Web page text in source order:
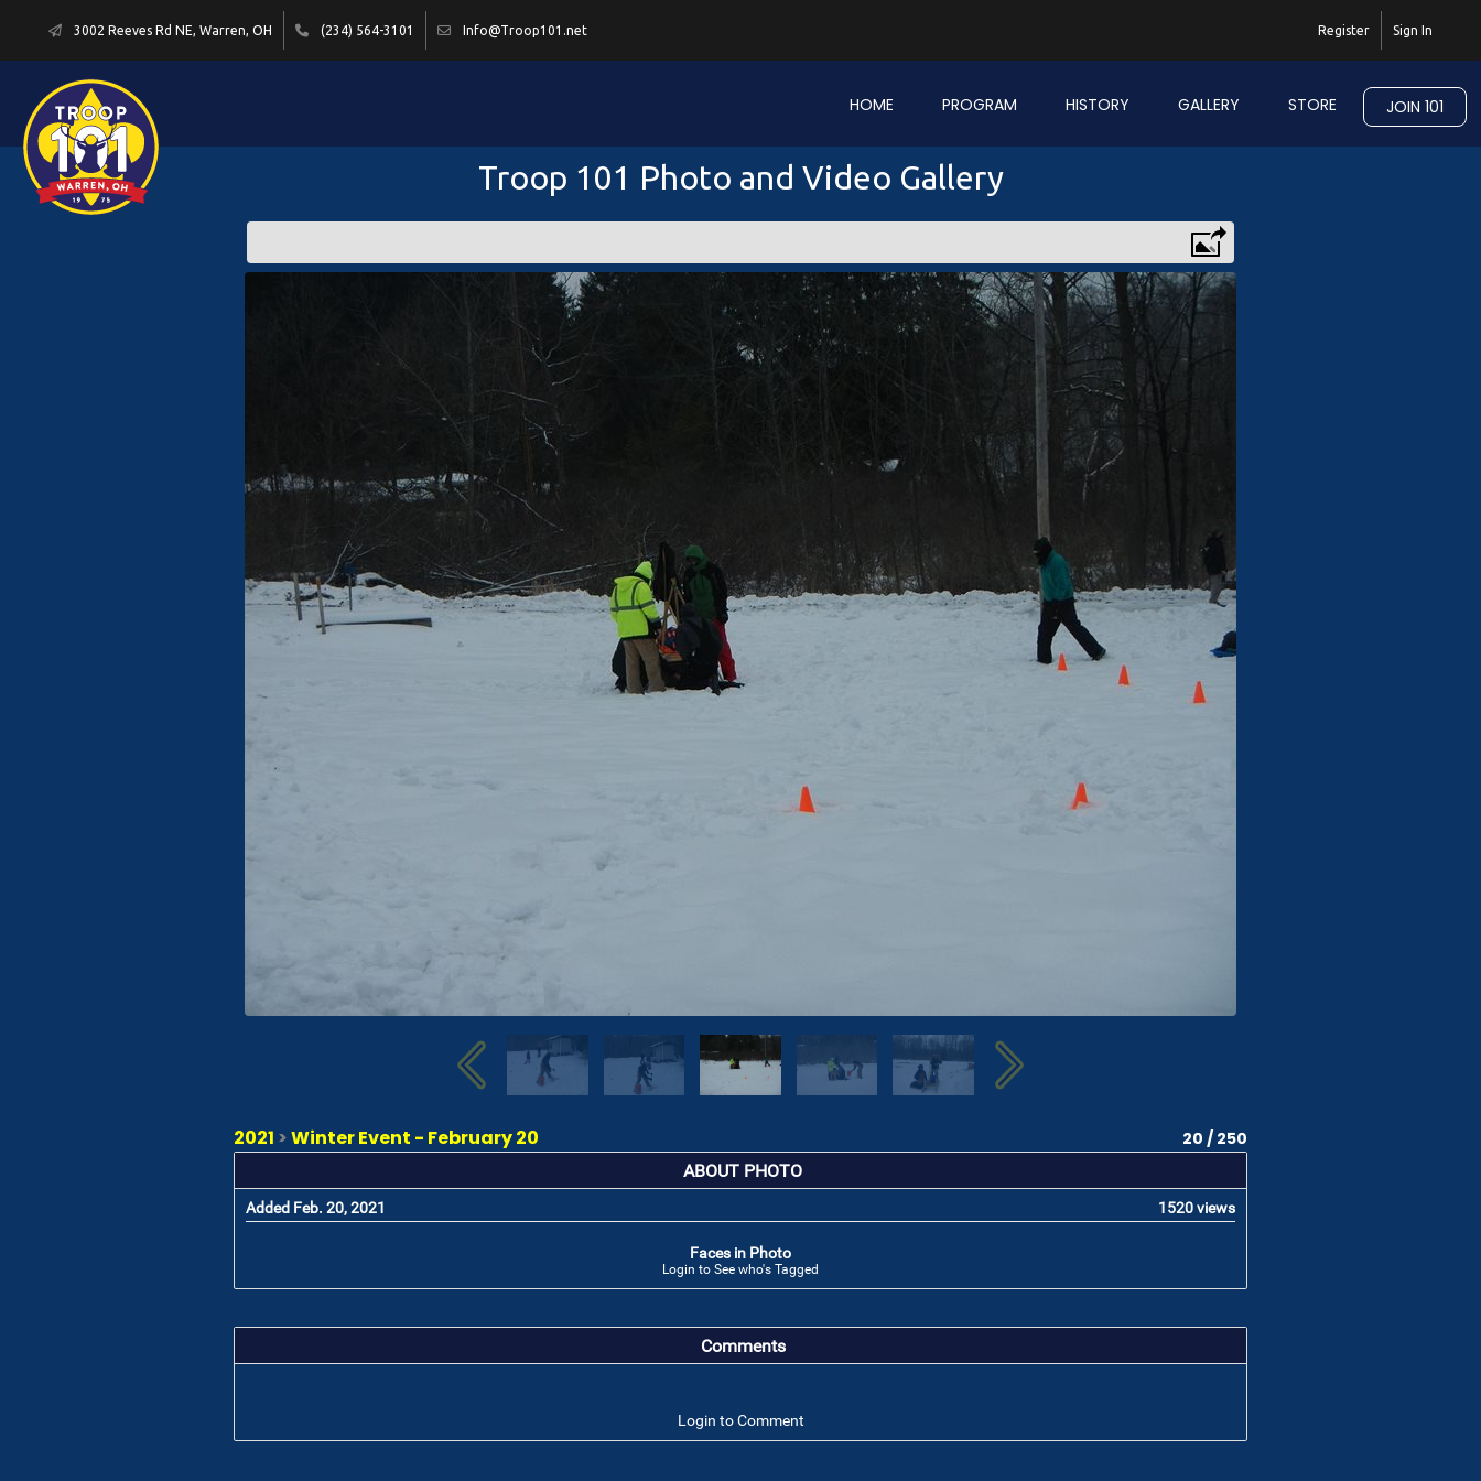
3002 Reeves Rd NE, Warren, OH (234) 564-3101 Info@Troop101.net Sign In
Register
HOME PROGRAM HISTORY GALLERY STORE JOIN 101
Troop 101 Photo and Video Gallery
2021 >Winter Event - February 20 20 / 250
ABOUT PHOTO
Added Feb. 20, 2021 1520 views
Faces in Photo
Login to See who's Tagged
Comments
Login to Comment